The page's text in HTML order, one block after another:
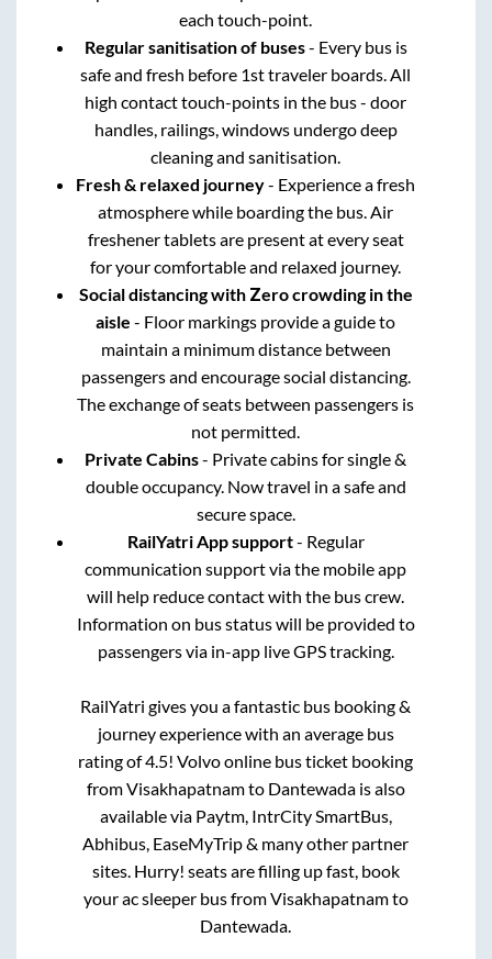
each touch-point.
Regular sanitisation of buses- Every bus is
safe and fresh before 1st traveler boards. All
high contact touch-points in the bus - door
handles, railings, windows undergo deep
cleaning and sanitisation.
Fresh & relaxed journey- Experience a fresh
atmosphere while boarding the bus. Air
freshener tablets are present at every seat
for your comfortable and relaxed journey.
Social distancing with Zero crowding in the
aisle - Floor markings provide a guide to
maintain a minimum distance between
passengers and encourage social distancing.
The exchange of seats between passengers is
not permitted.
Private Cabins- Private cabins for single &
double occupancy. Now travel in a safe and
secure space.
RailYatri App support- Regular
communication support via the mobile app
will help reduce contact with the bus crew.
Information on bus status will be provided to
passengers via in-app live GPS tracking.
RailYatri gives you a fantastic bus booking &
journey experience with an average bus
rating of 4.5! Volvo online bus ticket booking
fromVisakhapatnamto Dantewadais also
available via Paytm, IntrCity SmartBus,
Abhibus, EaseMyTrip & many other partner
sites. Hurry! seats are filling up fast, book
your ac sleeper bus fromVisakhapatnamto
Dantewada